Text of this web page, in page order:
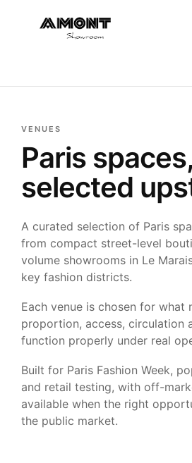
VENUES
Paris spaces,
selected
A curated selection of Paris
from compact street-level
volume showrooms in Le
key fashion districts.
Each venue is chosen for what
proportion, access, circulation
function properly under real
Built for Paris Fashion Week,
and retail testing, with off-
available when the right
the public market.